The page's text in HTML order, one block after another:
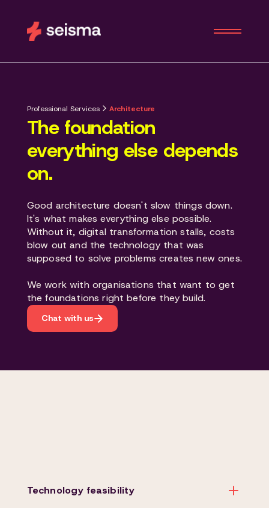
Professional Services Architecture
The foundation
everything else depends
on.
Good architecture doesn't slow things down.
It's what makes everything else possible.
Without it, digital transformation stalls, costs
blow out and the technology that was
supposed to solve problems creates new ones.
We work with organisations that want to get
the foundations right before they build.
Chat with us
Technology feasibility